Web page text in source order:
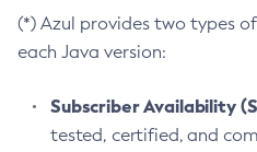
(*) Azul provides two types
each Java version:
Subscriber Availability
tested, certified, and